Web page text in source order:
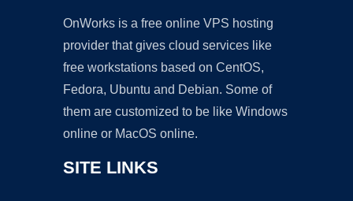
OnWorks is a free online VPS hosting
provider that gives cloud services like
free workstations based on CentOS,
Fedora, Ubuntu and Debian. Some of
them are customized to be like Windows
online or MacOS online.
SITE LINKS